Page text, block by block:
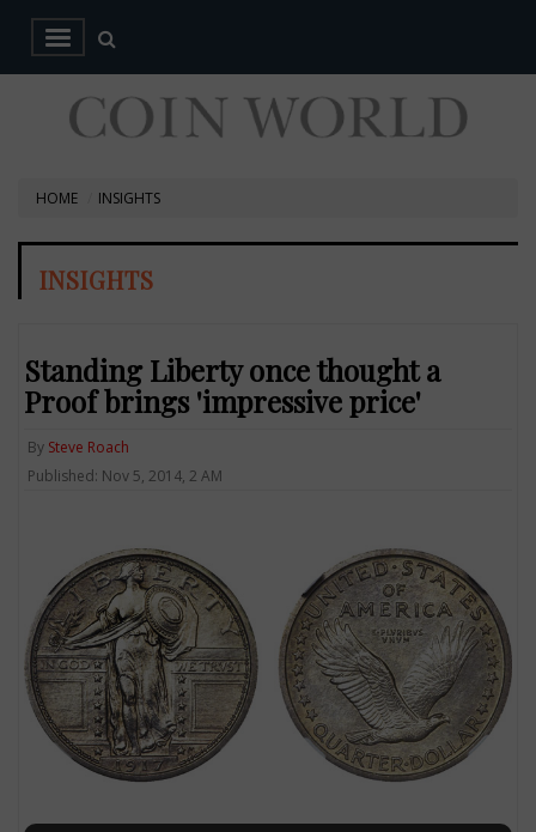
HOME INSIGHTS
INSIGHTS
Standing Liberty once thought a
Proof brings 'impressive price'
By Steve Roach
Published: Nov 5, 2014, 2 AM